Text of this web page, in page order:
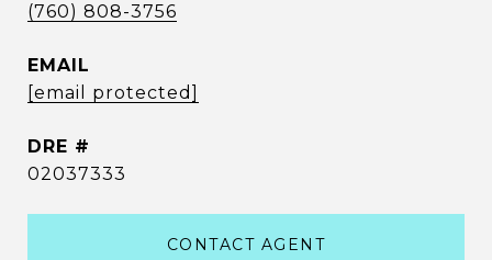
(760) 808-3756
EMAIL
[email protected]
DRE #
02037333
CONTACT AGENT